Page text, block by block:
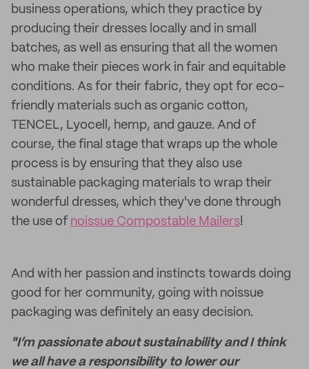
business operations, which they practice by
producing their dresses locally and in small
batches, as well as ensuring that all the women
who make their pieces work in fair and equitable
conditions. As for their fabric, they opt for eco-
friendly materials such as organic cotton,
TENCEL, Lyocell, hemp, and gauze. And of
course, the final stage that wraps up the whole
process is by ensuring that they also use
sustainable packaging materials to wrap their
wonderful dresses, which they've done through
the use of noissue Compostable Mailers!
And with her passion and instincts towards doing
good for her community, going with noissue
packaging was definitely an easy decision.
"I’m passionate about sustainability and I think
we all have a responsibility to lower our